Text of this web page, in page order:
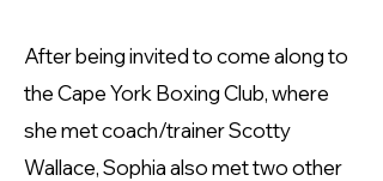
After being invited to come along to
the Cape York Boxing Club, where
she met coach/trainer Scotty
Wallace, Sophia also met two other